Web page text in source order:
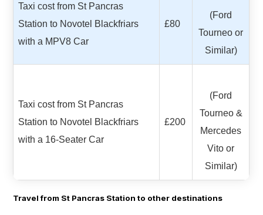
Taxi cost from St Pancras
Station to Novotel Blackfriars
with a MPV8 Car
£80
(Ford
Tourneo or
Similar)
Taxi cost from St Pancras
Station to Novotel Blackfriars
with a 16-Seater Car
£200
(Ford
Tourneo &
Mercedes
Vito or
Similar)
Travel from St Pancras Station to other destinations